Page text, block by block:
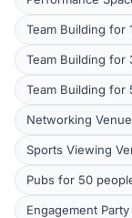
Team Building for
Team Building for
Team Building for
Networking
Sports Viewing
Pubs for 50
Engagement